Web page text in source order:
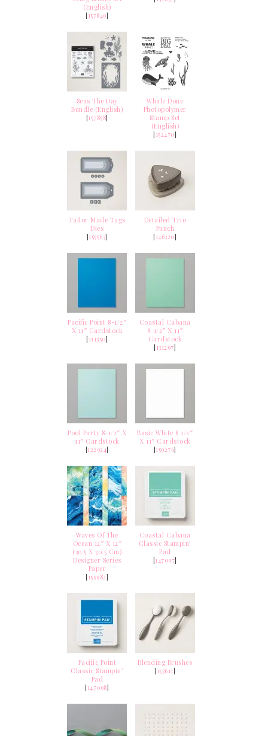
(English)
[157849]
Seas The Day
Bundle (English)
[157858]
Whale Done
Photopolymer
Stamp Set
(English)
[152470]
Tailor Made Tags
Dies
[155563]
Detailed Trio
Punch
[146320]
Pacific Point 8-1/2″
X 11″ Cardstock
[111350]
Coastal Cabana
8-1/2″ X 11″
Cardstock
[131297]
Pool Party 8-1/2″ X
11″ Cardstock
[122924]
Basic White 8 1/2″
X 11″ Cardstock
[159276]
Waves Of The
Ocean 12″ X 12″
(30.5 X 30.5 Cm)
Designer Series
Paper
[159982]
Coastal Cabana
Classic Stampin’
Pad
[147097]
Pacific Point
Classic Stampin’
Pad
[147098]
Blending Brushes
[153611]